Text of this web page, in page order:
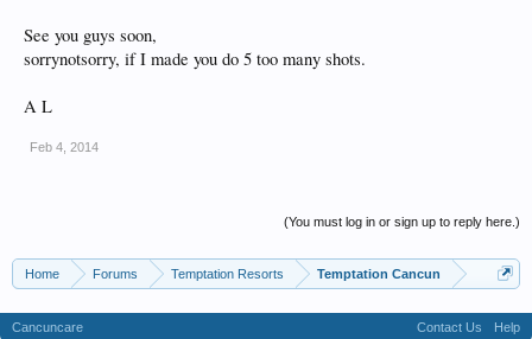
See you guys soon,
sorrynotsorry, if I made you do 5 too many shots.
A L
Feb 4, 2014
(You must log in or sign up to reply here.)
Home Forums Temptation Resorts Temptation Cancun
Cancuncare Contact Us Help